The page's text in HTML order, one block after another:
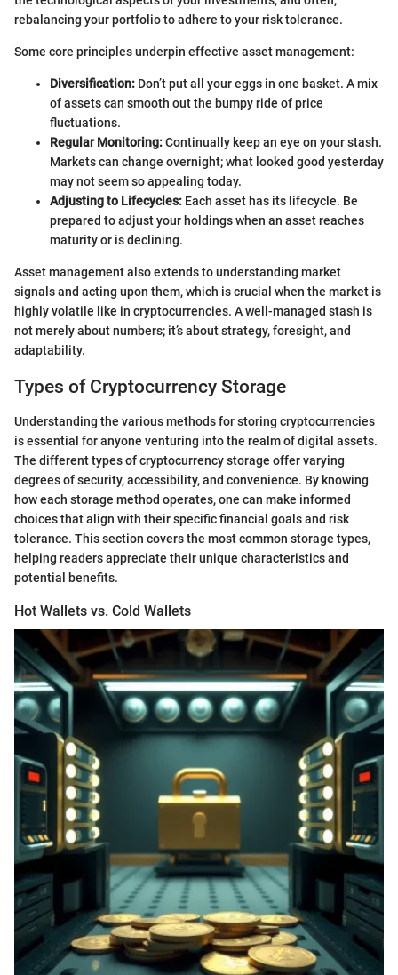
rebalancing your portfolio to adhere to your risk tolerance.
Some core principles underpin effective asset management:
Diversification: Don’t put all your eggs in one basket. A mix
of assets can smooth out the bumpy ride of price
fluctuations.
Regular Monitoring:Continually keep an eye on your stash.
Markets can change overnight; what looked good yesterday
may not seem so appealing today.
Adjusting to Lifecycles: Each asset has its lifecycle. Be
prepared to adjust your holdings when an asset reaches
maturity or is declining.
Asset management also extends to understanding market
signals and acting upon them, which is crucial when the market is
highly volatile like in cryptocurrencies. A well-managed stash is
not merely about numbers; it’s about strategy, foresight, and
adaptability.
Types of Cryptocurrency Storage
Understanding the various methods for storing cryptocurrencies
is essential for anyone venturing into the realm of digital assets.
The different types of cryptocurrency storage offer varying
degrees of security, accessibility, and convenience. By knowing
how each storage method operates, one can make informed
choices that align with their specific financial goals and risk
tolerance. This section covers the most common storage types,
helping readers appreciate their unique characteristics and
potential benefits.
Hot Wallets vs. Cold Wallets